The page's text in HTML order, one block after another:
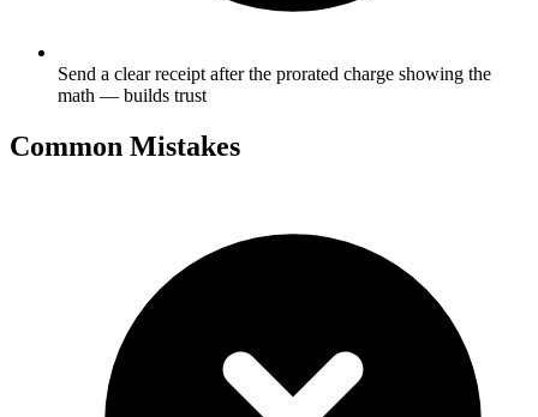
Send a clear receipt after the prorated charge showing the
math — builds trust
Common Mistakes